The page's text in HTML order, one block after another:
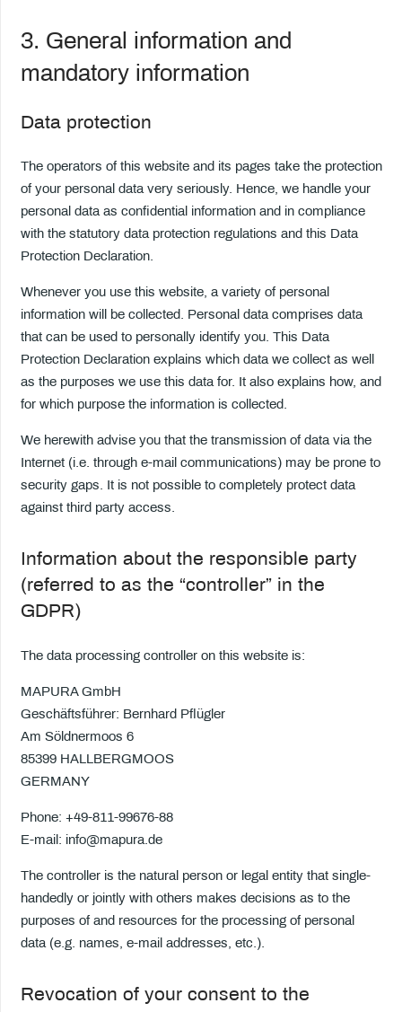
3. General information and
mandatory information
Data protection
The operators of this website and its pages take the protection
of your personal data very seriously. Hence, we handle your
personal data as confidential information and in compliance
with the statutory data protection regulations and this Data
Protection Declaration.
Whenever you use this website, a variety of personal
information will be collected. Personal data comprises data
that can be used to personally identify you. This Data
Protection Declaration explains which data we collect as well
as the purposes we use this data for. It also explains how, and
for which purpose the information is collected.
We herewith advise you that the transmission of data via the
Internet (i.e. through e-mail communications) may be prone to
security gaps. It is not possible to completely protect data
against third party access.
Information about the responsible party
(referred to as the “controller” in the
GDPR)
The data processing controller on this website is:
MAPURA GmbH
Geschäftsführer: Bernhard Pflügler
Am Söldnermoos 6
85399 HALLBERGMOOS
GERMANY
Phone: +49-811-99676-88
E-mail: info@mapura.de
The controller is the natural person or legal entity that single-
handedly or jointly with others makes decisions as to the
purposes of and resources for the processing of personal
data (e.g. names, e-mail addresses, etc.).
Revocation of your consent to the